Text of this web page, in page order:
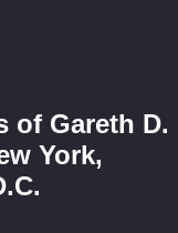
of Gareth D.
York,